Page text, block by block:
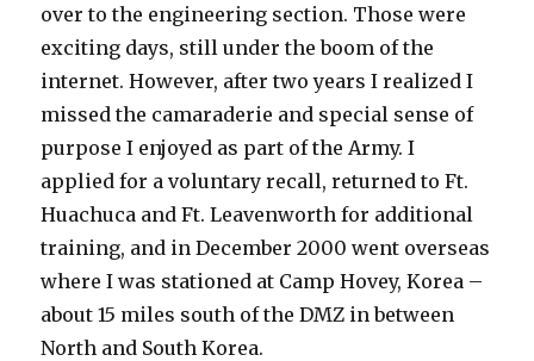
over to the engineering section. Those were
exciting days, still under the boom of the
internet. However, after two years I realized I
missed the camaraderie and special sense of
purpose I enjoyed as part of the Army. I
applied for a voluntary recall, returned to Ft.
Huachuca and Ft. Leavenworth for additional
training, and in December 2000 went overseas
where I was stationed at Camp Hovey, Korea –
about 15 miles south of the DMZ in between
North and South Korea.